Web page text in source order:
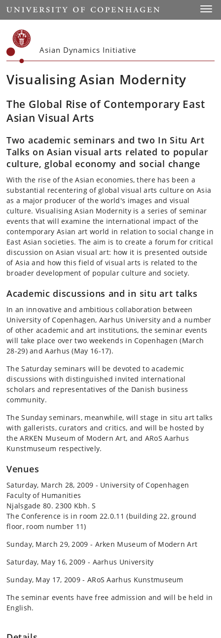
Start
Asian Dynamics Initiative
Visualising Asian Modernity
The Global Rise of Contemporary East
Asian Visual Arts
Two academic seminars and two In Situ Art
Talks on Asian visual arts related to popular
culture, global economy and social change
With the rise of the Asian economies, there has been a
substantial recentering of global visual arts culture on Asia
as a major producer of the world's images and visual
culture. Visualising Asian Modernity is a series of seminar
events that will examine the international impact of the
contemporary Asian art world in relation to social change in
East Asian societies. The aim is to create a forum for critical
discussion on Asian visual art: how it is presented outside
of Asia and how this field of visual arts is related to the
broader development of popular culture and society.
Academic discussions and in situ art talks
In an innovative and ambitious collaboration between
University of Copenhagen, Aarhus University and a number
of other academic and art institutions, the seminar events
will take place over two weekends in Copenhagen (March
28-29) and Aarhus (May 16-17).
The Saturday seminars will be devoted to academic
discussions with distinguished invited international
scholars and representatives of the Danish business
community.
The Sunday seminars, meanwhile, will stage in situ art talks
with gallerists, curators and critics, and will be hosted by
the ARKEN Museum of Modern Art, and ARoS Aarhus
Kunstmuseum respectively.
Venues
Saturday, March 28, 2009 - University of Copenhagen
Faculty of Humanities
Njalsgade 80. 2300 Kbh. S
The Conference is in room 22.0.11 (building 22, ground
floor, room number 11)
Sunday, March 29, 2009 - Arken Museum of Modern Art
Saturday, May 16, 2009 - Aarhus University
Sunday, May 17, 2009 - ARoS Aarhus Kunstmuseum
The seminar events have free admission and will be held in
English.